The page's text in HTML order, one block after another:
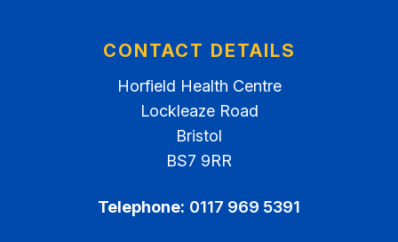
CONTACT DETAILS
Horfield Health Centre
Lockleaze Road
Bristol
BS7 9RR
Telephone: 0117 969 5391